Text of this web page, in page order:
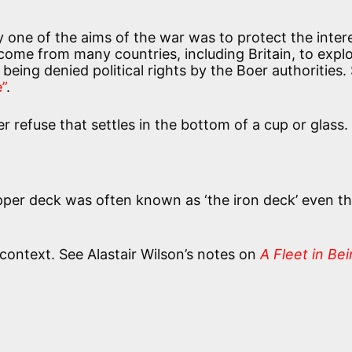
one of the aims of the war was to protect the
from many countries, including Britain, to
denied political rights by the Boer authorities.
.
refuse that settles in the bottom of a cup or glass.
deck was often known as ‘the iron deck’ even
See Alastair Wilson’s notes on A Fleet in